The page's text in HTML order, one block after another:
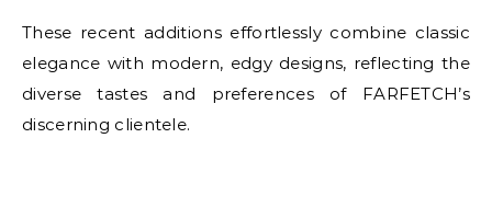
These recent additions effortlessly combine classic
elegance with modern, edgy designs, reflecting the
diverse tastes and preferences of FARFETCH’s
discerning clientele.